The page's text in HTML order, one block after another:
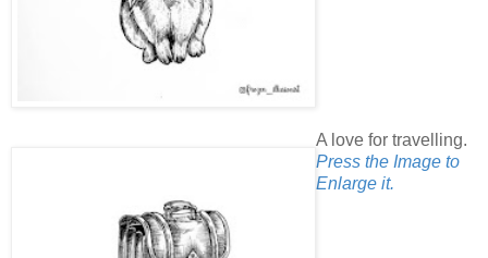
A love for travelling.
Press the Image to
Enlarge it.